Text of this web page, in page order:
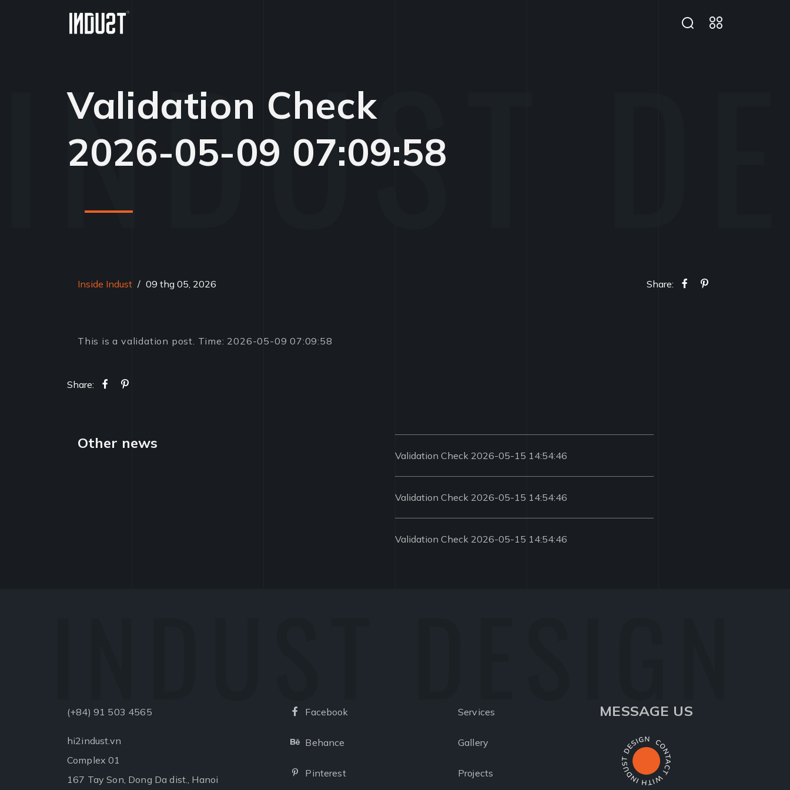
Validation Check
2026-05-09 07:09:58
Inside Indust / 09 thg 05, 2026 Share:
This is a validation post. Time: 2026-05-09 07:09:58
Share:
Other news
Validation Check 2026-05-15 14:54:46
Validation Check 2026-05-15 14:54:46
Validation Check 2026-05-15 14:54:46
(+84) 91 503 4565
hi2indust.vn
Complex 01
167 Tay Son, Dong Da dist., Hanoi
Facebook
Behance
Pinterest
Services
Gallery
Projects
MESSAGE US